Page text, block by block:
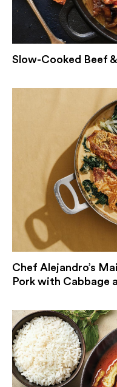
Slow-Cooked Beef
Chef Alejandro’s
Pork with Cabbage